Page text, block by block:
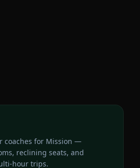
coaches for Mission —
reclining seats, and
hour trips.